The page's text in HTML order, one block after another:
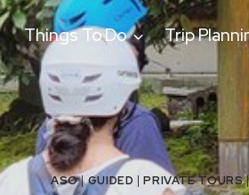
Things To Do Trip
ASO|GUIDED |PRIVATE TOURS